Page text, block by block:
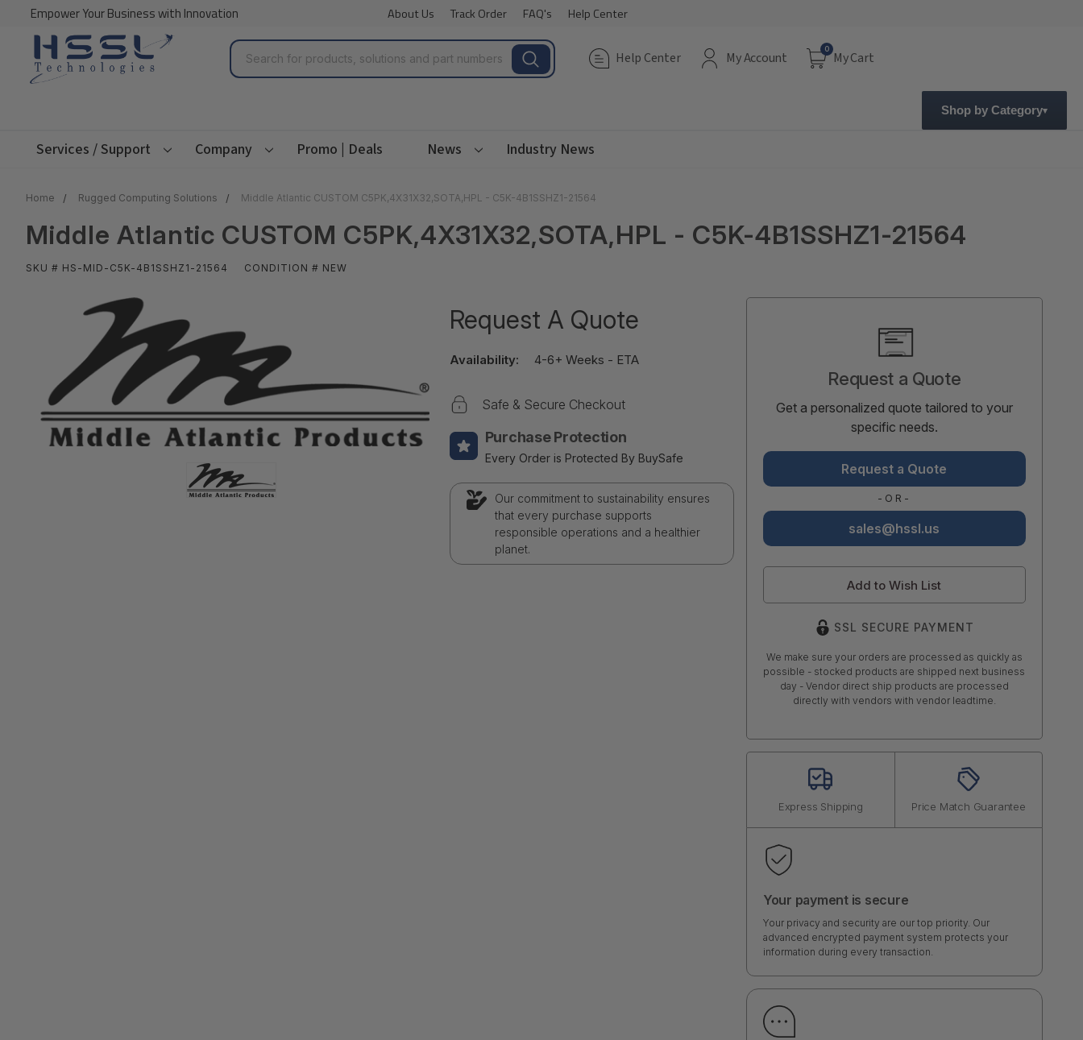
Empower Your Business with Innovation About Us Track Order FAQ's Help Center
Search Help Center My Account
0
My Cart
Shop by Category
Services / Support Company Promo | Deals News Industry News
Home Rugged Computing Solutions Middle Atlantic CUSTOM C5PK,4X31X32,SOTA,HPL - C5K-4B1SSHZ1-21564
Middle Atlantic CUSTOM C5PK,4X31X32,SOTA,HPL - C5K-4B1SSHZ1-21564
SKU # HS-MID-C5K-4B1SSHZ1-21564 CONDITION # NEW
Request A Quote
Availability: 4-6+ Weeks - ETA
Safe & Secure Checkout
Purchase Protection
Every Order is Protected By BuySafe
Our commitment to sustainability ensures
that every purchase supports
responsible operations and a healthier
planet.
Request a Quote
Get a personalized quote tailored to your
specific needs.
Request a Quote
-OR-
sales@hssl.us
Add to Wish List
SSL SECURE PAYMENT
We make sure your orders are processed as quickly as
possible - stocked products are shipped next business
day - Vendor direct ship products are processed
directly with vendors with vendor leadtime.
Express Shipping Price Match Guarantee
Your payment is secure
Your privacy and security are our top priority. Our
advanced encrypted payment system protects your
information during every transaction.